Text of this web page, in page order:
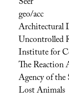
geo/acc
Architectural
Uncontrolled
Institute for
The Reaction
Agency of the
Lost Animals